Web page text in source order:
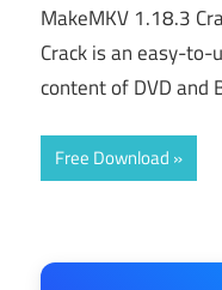
MakeMKV 1.18.3
Crack is an easy-
content of DVD and
Free Download